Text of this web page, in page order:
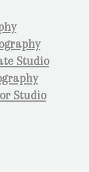
Studio
Studio